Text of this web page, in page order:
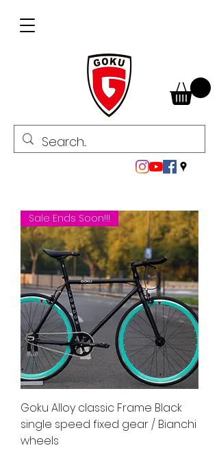
Sale Ends Soon!!!
Goku Alloy classic Frame Black
single speed fixed gear / Bianchi
wheels